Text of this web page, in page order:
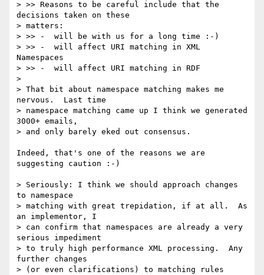
> >> Reasons to be careful include that the
decisions taken on these
> matters:
> >> -  will be with us for a long time :-)
> >> -  will affect URI matching in XML
Namespaces
> >> -  will affect URI matching in RDF
>
> That bit about namespace matching makes me
nervous.  Last time
> namespace matching came up I think we generated
3000+ emails,
> and only barely eked out consensus.
Indeed, that's one of the reasons we are
suggesting caution :-)
> Seriously: I think we should approach changes
to namespace
> matching with great trepidation, if at all.  As
an implementor, I
> can confirm that namespaces are already a very
serious impediment
> to truly high performance XML processing.  Any
further changes
> (or even clarifications) to matching rules